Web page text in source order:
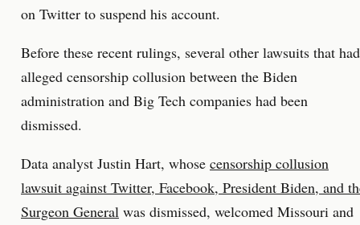
on Twitter to suspend his account.
Before these recent rulings, several other lawsuits that had
alleged censorship collusion between the Biden
administration and Big Tech companies had been
dismissed.
Data analyst Justin Hart, whose censorship collusion
lawsuit against Twitter, Facebook, President Biden, and
Surgeon General was dismissed, welcomed Missouri and